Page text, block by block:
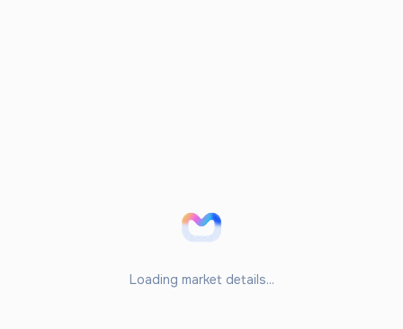
Loading market details...